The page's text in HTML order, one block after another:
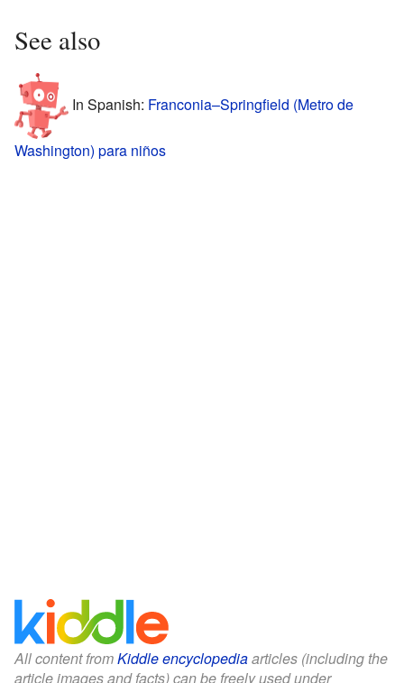
See also
In Spanish: Franconia–Springfield (Metro de
Washington) para niños
All content fromKiddle encyclopediaarticles (including the
article images and facts) can be freely used under